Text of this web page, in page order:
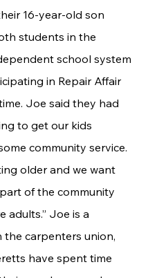
16-year-old son
students in the
school system
in Repair Affair
Joe said they had
to get our kids
community service.
older and we want
of the community
adults.” Joe is a
the carpenters union,
have spent time